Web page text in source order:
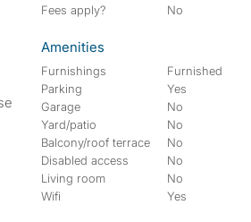
Fees apply?
No
Amenities
Furnishings
Furnished
Parking
Yes
Garage
No
Yard/patio
No
Balcony/roof terrace
No
Disabled access
No
Living room
No
Wifi
Yes